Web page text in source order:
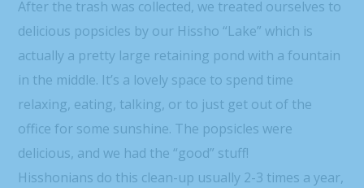
After the trash was collected, we treated ourselves to
delicious popsicles by our Hissho “Lake” which is
actually a pretty large retaining pond with a fountain
in the middle. It’s a lovely space to spend time
relaxing, eating, talking, or to just get out of the
office for some sunshine. The popsicles were
delicious, and we had the “good” stuff!
Hisshonians do this clean-up usually 2-3 times a year,